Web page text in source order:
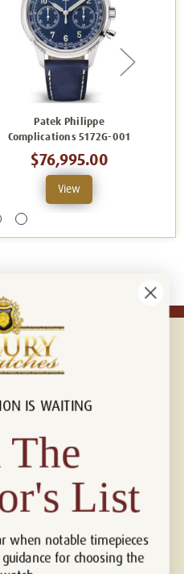
Patek Philippe
Complications 5172G-001
$76,995.00
View
IS WAITING
The
List
when notable timepieces
for choosing the